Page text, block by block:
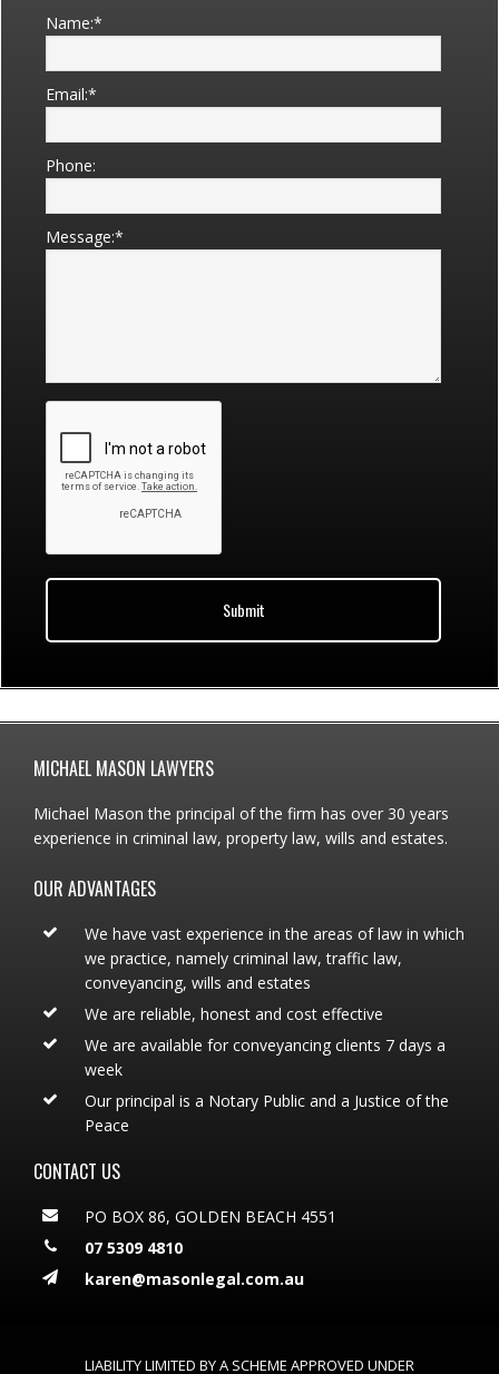
Name:*
Email:*
Phone:
Message:*
MICHAEL MASON LAWYERS
Michael Mason the principal of the firm has over 30 years
experience in criminal law, property law, wills and estates.
OUR ADVANTAGES
We have vast experience in the areas of law in which
we practice, namely criminal law, traffic law,
conveyancing, wills and estates
We are reliable, honest and cost effective
We are available for conveyancing clients 7 days a
week
Our principal is a Notary Public and a Justice of the
Peace
CONTACT US
PO BOX 86, GOLDEN BEACH 4551
07 5309 4810
karen@masonlegal.com.au
LIABILITY LIMITED BY A SCHEME APPROVED UNDER